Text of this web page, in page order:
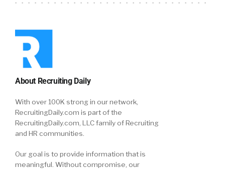
About Recruiting Daily
With over 100K strong in our network,
RecruitingDaily.com is part of the
RecruitingDaily.com, LLC family of Recruiting
and HR communities.
Our goal is to provide information that is
meaningful. Without compromise, our